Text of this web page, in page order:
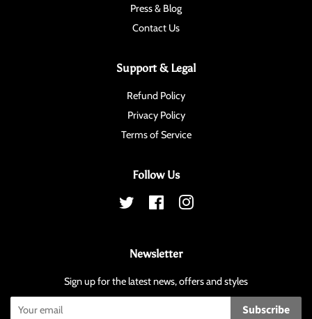
Press & Blog
Contact Us
Support & Legal
Refund Policy
Privacy Policy
Terms of Service
Follow Us
Twitter FacebookInstagram
Newsletter
Sign up for the latest news, offers and styles
Subscribe